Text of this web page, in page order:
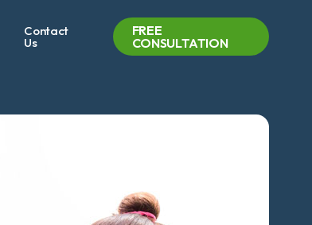
Contact
Us
FREE
CONSULTATION